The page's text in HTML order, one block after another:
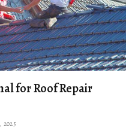
for Roof Repair
2025